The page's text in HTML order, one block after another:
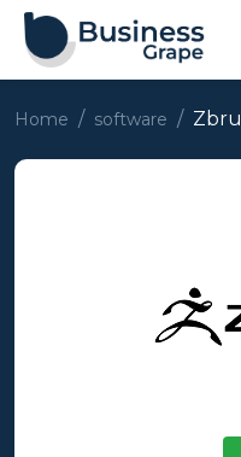
Home software